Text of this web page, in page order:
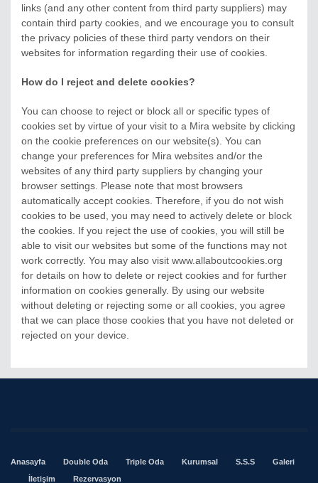
links (and any other content from third party suppliers) may
contain third party cookies, and we encourage you to consult
the privacy policies of these third party vendors on their
websites for information regarding their use of cookies.
How do I reject and delete cookies?
You can choose to reject or block all or specific types of
cookies set by virtue of your visit to a Mira website by clicking
on the cookie preferences on our website(s). You can
change your preferences for Mira websites and/or the
websites of any third party suppliers by changing your
browser settings. Please note that most browsers
automatically accept cookies. Therefore, if you do not wish
cookies to be used, you may need to actively delete or block
the cookies. If you reject the use of cookies, you will still be
able to visit our websites but some of the functions may not
work correctly. You may also visit www.allaboutcookies.org
for details on how to delete or reject cookies and for further
information on cookies generally. By using our website
without deleting or rejecting some or all cookies, you agree
that we can place those cookies that you have not deleted or
rejected on your device.
Anasayfa Double Oda Triple Oda Kurumsal S.S.S
Galeri
İletişim
Rezervasyon